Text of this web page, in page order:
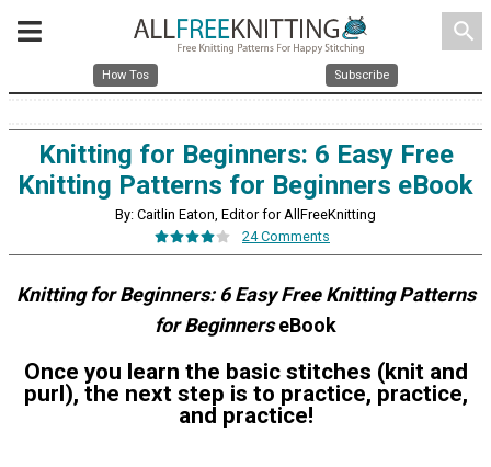
search
How Tos Subscribe
Knitting for Beginners: 6 Easy Free
Knitting Patterns for Beginners eBook
By: Caitlin Eaton, Editor for AllFreeKnitting
24 Comments
Knitting for Beginners: 6 Easy Free Knitting Patterns
for BeginnerseBook
Once you learn the basic stitches (knit and
purl), the next step is to practice, practice,
and practice!